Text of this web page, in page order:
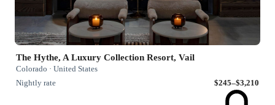
The Hythe, A Luxury Collection Resort, Vail
Colorado · United States
Nightly rate
$245–$3,210